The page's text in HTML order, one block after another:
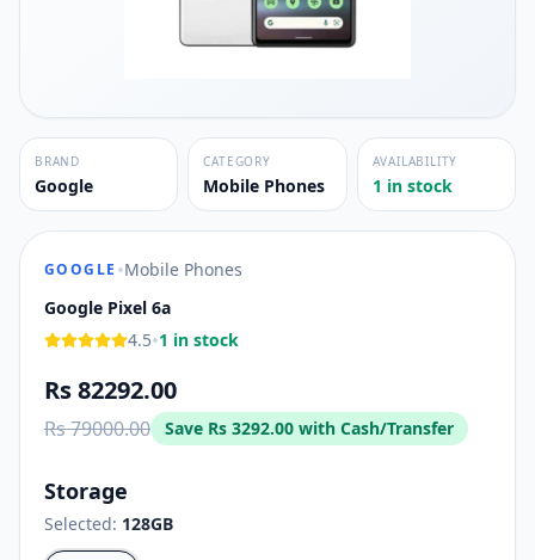
BRAND
Google
CATEGORY
Mobile Phones
AVAILABILITY
1 in stock
GOOGLE •Mobile Phones
Google Pixel 6a
4.5•1 in stock
Rs 82292.00
Rs 79000.00 Save Rs 3292.00 with Cash/Transfer
Storage
Selected: 128GB